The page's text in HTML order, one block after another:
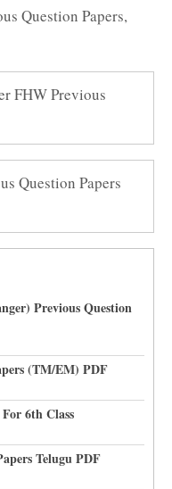
Question Papers,
FHW Previous
Question Papers
Previous Question
(TM/EM) PDF
6th Class
Telugu PDF